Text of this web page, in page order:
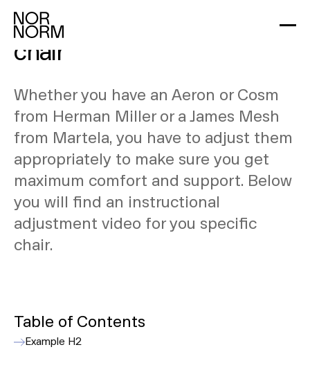
Learn how to adjust your
chair
Whether you have an Aeron or Cosm
from Herman Miller or a James Mesh
from Martela, you have to adjust them
appropriately to make sure you get
maximum comfort and support. Below
you will find an instructional
adjustment video for you specific
chair.
Table of Contents
Example H2